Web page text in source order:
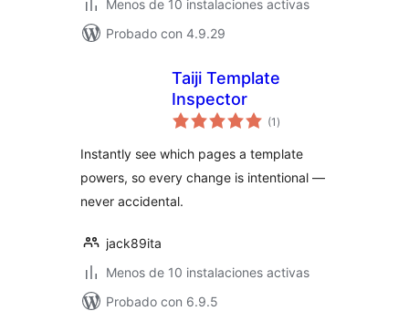
Menos de 10 instalaciones activas
Probado con 4.9.29
Taiji Template
Inspector
(1 total
de
)
Instantly see which pages a template
powers, so every change is intentional —
never accidental.
jack89ita
Menos de 10 instalaciones activas
Probado con 6.9.5